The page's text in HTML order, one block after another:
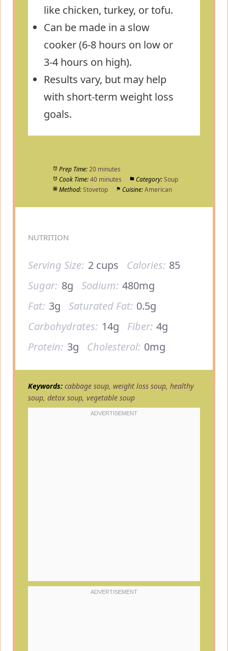
like chicken, turkey, or tofu.
Can be made in a slow
cooker (6-8 hours on low or
3-4 hours on high).
Results vary, but may help
with short-term weight loss
goals.
Prep Time: 20 minutes
Cook Time: 40 minutes Category: Soup
Method: Stovetop Cuisine: American
NUTRITION
Serving Size: 2 cups Calories: 85
Sugar: 8g Sodium: 480mg
Fat: 3g Saturated Fat: 0.5g
Carbohydrates: 14g Fiber: 4g
Protein: 3g Cholesterol: 0mg
Keywords: cabbage soup, weight loss soup, healthy
soup, detox soup, vegetable soup